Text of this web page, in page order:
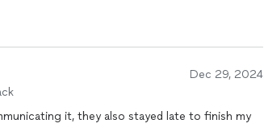
Dec 29, 2024
it, they also stayed late to finish my